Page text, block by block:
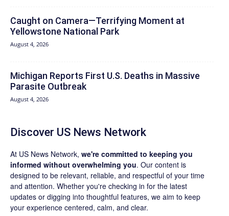
Caught on Camera—Terrifying Moment at
Yellowstone National Park
August 4, 2026
Michigan Reports First U.S. Deaths in Massive
Parasite Outbreak
August 4, 2026
Discover US News Network
At US News Network, we're committed to keeping you
informed without overwhelming you. Our content is
designed to be relevant, reliable, and respectful of your time
and attention. Whether you're checking in for the latest
updates or digging into thoughtful features, we aim to keep
your experience centered, calm, and clear.